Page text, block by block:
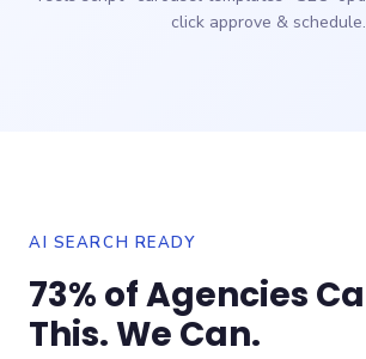
click approve & schedule.
AI SEARCH READY
73% of Agencies
This. We Can.